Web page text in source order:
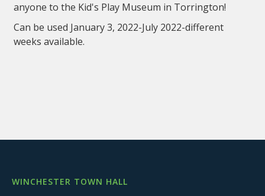
anyone to the Kid's Play Museum in Torrington!
Can be used January 3, 2022-July 2022-different
weeks available.
WINCHESTER TOWN HALL